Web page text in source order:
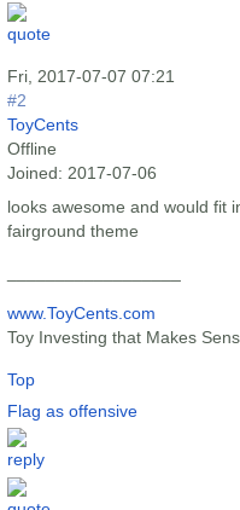
Fri, 2017-07-07 07:21
#2
ToyCents
Offline
Joined: 2017-07-06
looks awesome and would fit
fairground theme
www.ToyCents.com
Toy Investing that Makes
Top
Flag as offensive